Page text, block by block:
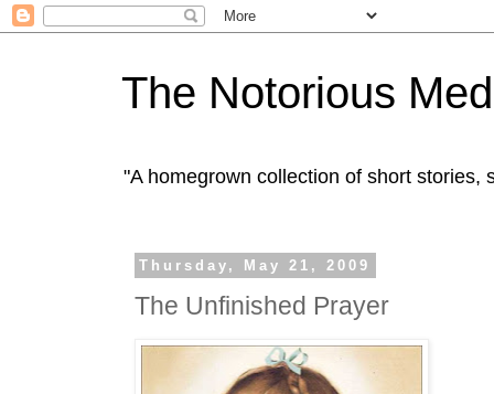
The Notorious
"A homegrown collection of short stories,
Thursday, May 21, 2009
The Unfinished Prayer